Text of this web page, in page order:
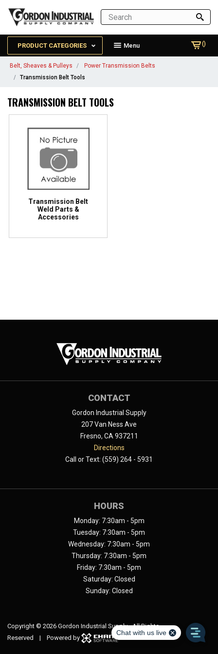
PRODUCT CATEGORIES Menu ()
Belt, Sheaves & Pulleys
Power Transmission Belts
Transmission Belt Tools
TRANSMISSION BELT TOOLS
Transmission Belt
Weld Parts &
Accessories
CONTACT
Gordon Industrial Supply
207 Van Ness Ave
Fresno, CA 937211
Directions
Call or Text: (559) 264 - 5931
HOURS
Monday: 7:30am - 5pm
Tuesday: 7:30am - 5pm
Wednesday: 7:30am - 5pm
Thursday: 7:30am - 5pm
Friday: 7:30am - 5pm
Saturday: Closed
Sunday: Closed
Copyright © 2026 Gordon Industrial Supply - All Rights
Reserved | Powered by